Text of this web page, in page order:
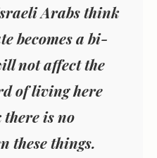
Arabs think
becomes a bi-
not affect the
of living here
there is no
these things.